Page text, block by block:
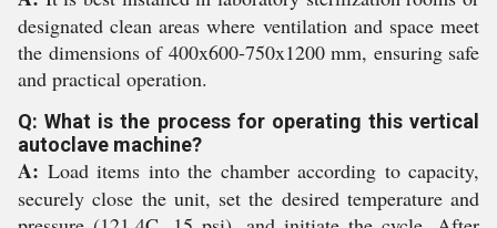
designated clean areas where ventilation and space meet
the dimensions of 400x600-750x1200 mm, ensuring safe
and practical operation.
Q: What is the process for operating this vertical
autoclave machine?
A: Load items into the chamber according to capacity,
securely close the unit, set the desired temperature and